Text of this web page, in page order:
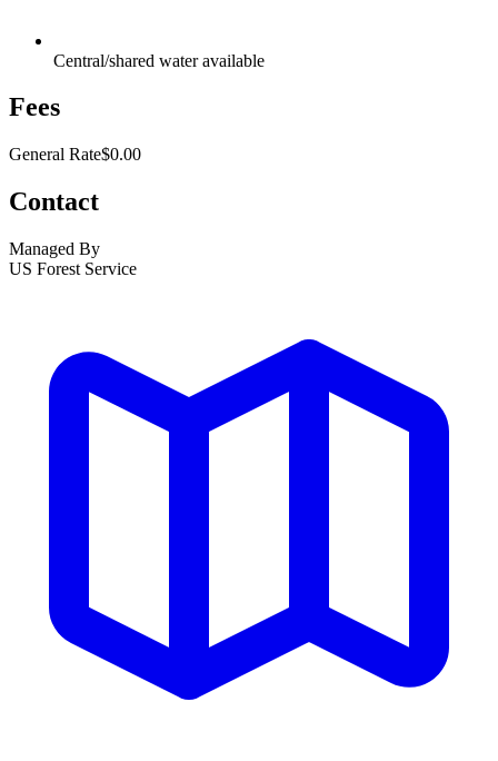
Central/shared water available
Fees
General Rate$0.00
Contact
Managed By
US Forest Service